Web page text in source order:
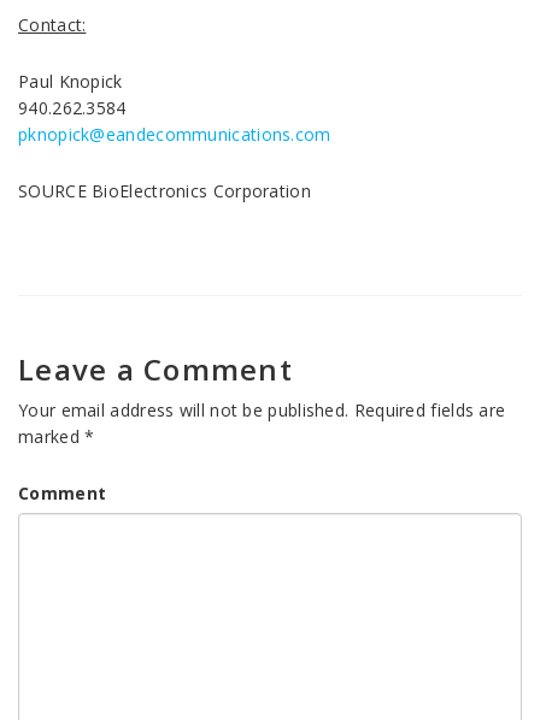
Contact:
Paul Knopick
940.262.3584
pknopick@eandecommunications.com
SOURCE BioElectronics Corporation
Leave a Comment
Your email address will not be published. Required fields are
marked*
Comment